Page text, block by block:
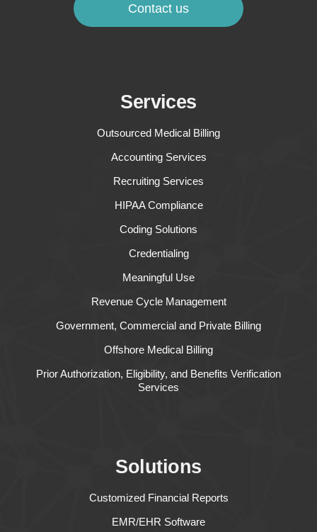
Contact us
Services
Outsourced Medical Billing
Accounting Services
Recruiting Services
HIPAA Compliance
Coding Solutions
Credentialing
Meaningful Use
Revenue Cycle Management
Government, Commercial and Private Billing
Offshore Medical Billing
Prior Authorization, Eligibility, and Benefits Verification
Services
Solutions
Customized Financial Reports
EMR/EHR Software